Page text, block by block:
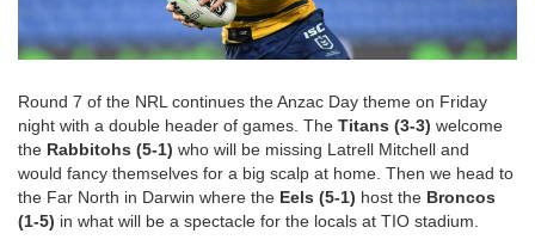
Round 7 of the NRL continues the Anzac Day theme on Friday
night with a double header of games. The Titans (3-3) welcome
the Rabbitohs (5-1) who will be missing Latrell Mitchell and
would fancy themselves for a big scalp at home. Then we head to
the Far North in Darwin where the Eels (5-1) host the Broncos
(1-5) in what will be a spectacle for the locals at TIO stadium.